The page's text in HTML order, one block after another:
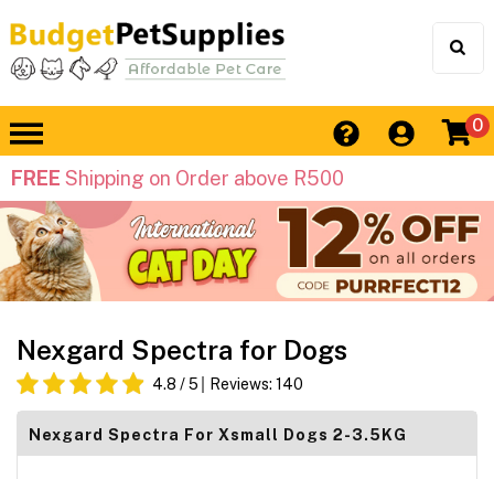
0
FREE Shipping on Order above R500
Nexgard Spectra for Dogs
4.8 / 5 Reviews: 140
Nexgard Spectra For Xsmall Dogs 2-3.5KG